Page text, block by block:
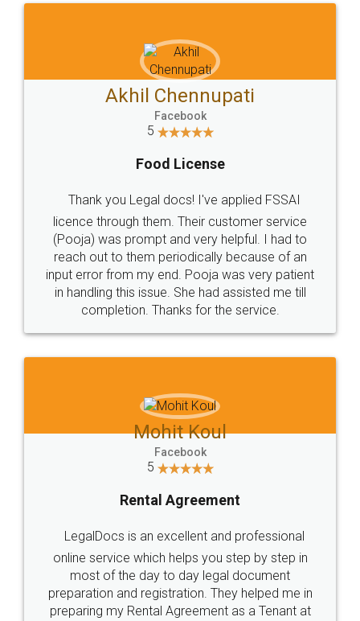
Sitemap Shipping Policy Terms & Conditions